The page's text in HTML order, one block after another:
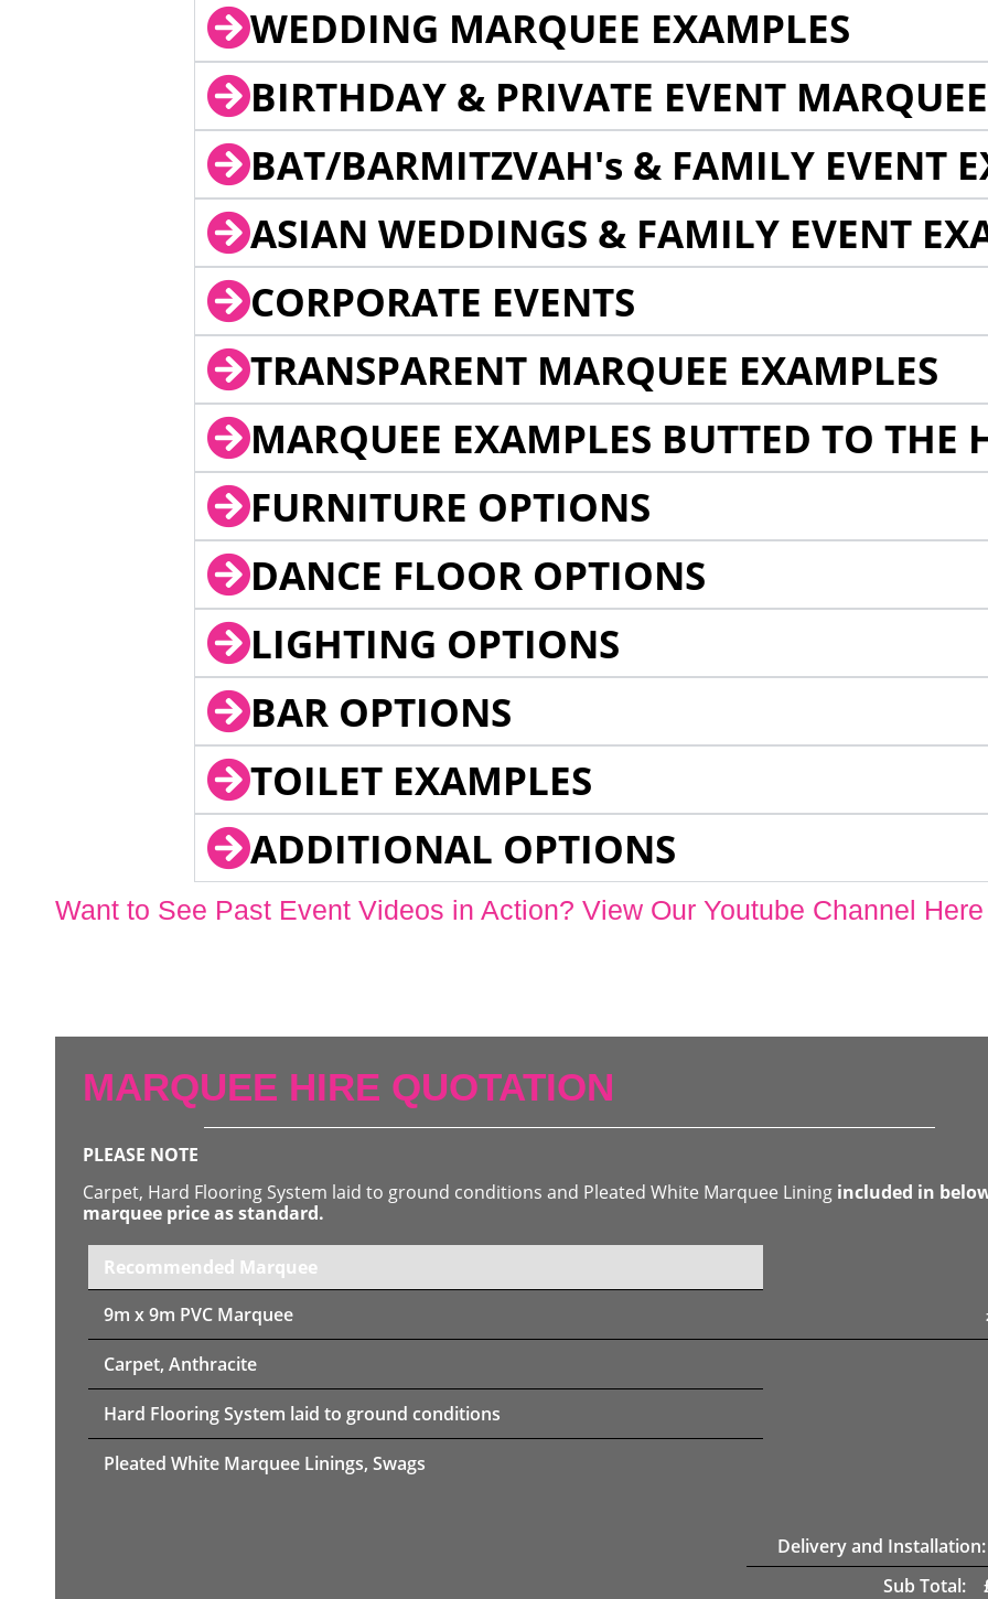
WEDDING MARQUEE EXAMPLES
BIRTHDAY & PRIVATE EVENT
BAT/BARMITZVAH's & FAMILY EVENT
ASIAN WEDDINGS & FAMILY EVENT
CORPORATE EVENTS
TRANSPARENT MARQUEE EXAMPLES
MARQUEE EXAMPLES BUTTED TO THE
FURNITURE OPTIONS
DANCE FLOOR OPTIONS
LIGHTING OPTIONS
BAR OPTIONS
TOILET EXAMPLES
ADDITIONAL OPTIONS
Want to See Past Event Videos in Action? View Our Youtube Channel Here
MARQUEE HIRE QUOTATION
PLEASE NOTE
Carpet, Hard Flooring System laid to ground conditions and Pleated White Marquee Lining included in
marquee price as standard.
Recommended Marquee
9m x 9m PVC Marquee
Carpet, Anthracite
Hard Flooring System laid to ground conditions
Pleated White Marquee Linings, Swags
Delivery and Installation:
Sub Total: